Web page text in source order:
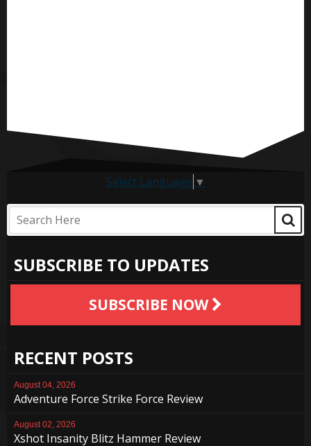
Select Language ▼
SUBSCRIBE TO UPDATES
SUBSCRIBE NOW
RECENT POSTS
August 04, 2026
Adventure Force Strike Force Review
August 02, 2026
Xshot Insanity Blitz Hammer Review